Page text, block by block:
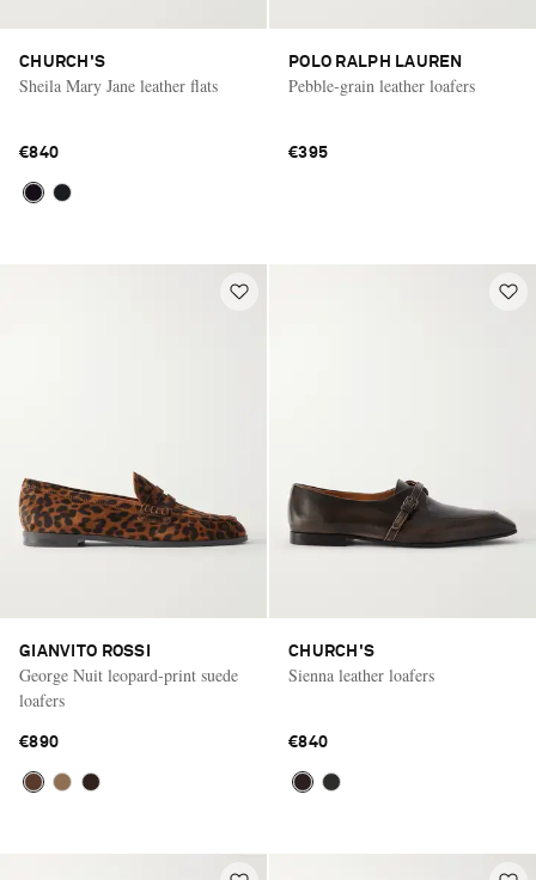
CHURCH'S
Sheila Mary Jane leather flats
€840
POLO RALPH LAUREN
Pebble-grain leather loafers
€395
GIANVITO ROSSI
George Nuit leopard-print suede
loafers
€890
CHURCH'S
Sienna leather loafers
€840